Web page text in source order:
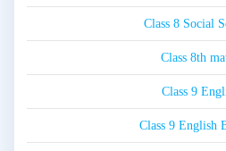
Class 8 Social
Class 8th
Class 9
Class 9 English